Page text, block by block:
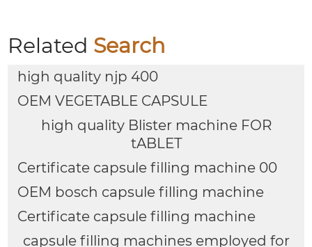
Related Search
high quality njp 400
OEM VEGETABLE CAPSULE
high quality Blister machine FOR
tABLET
Certificate capsule filling machine 00
OEM bosch capsule filling machine
Certificate capsule filling machine
capsule filling machines employed for